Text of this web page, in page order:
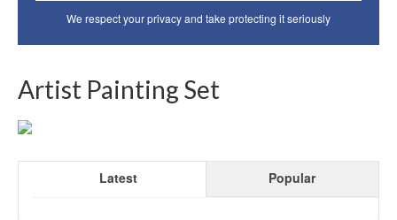
We respect your privacy and take protecting it seriously
Artist Painting Set
Latest Popular